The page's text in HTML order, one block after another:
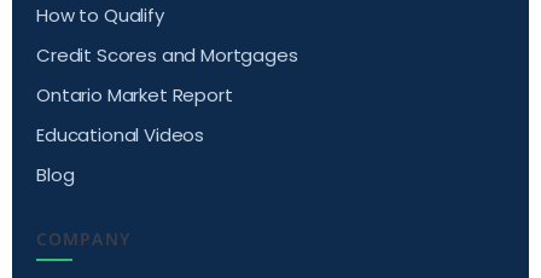
How to Qualify
Credit Scores and Mortgages
Ontario Market Report
Educational Videos
Blog
COMPANY